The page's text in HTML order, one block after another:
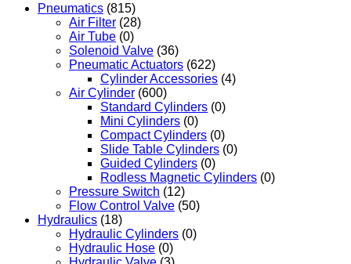
Pneumatics (815)
Air Filter (28)
Air Tube (0)
Solenoid Valve (36)
Pneumatic Actuators (622)
Cylinder Accessories (4)
Air Cylinder (600)
Standard Cylinders (0)
Mini Cylinders (0)
Compact Cylinders (0)
Slide Table Cylinders (0)
Guided Cylinders (0)
Rodless Magnetic Cylinders (0)
Pressure Switch (12)
Flow Control Valve (50)
Hydraulics (18)
Hydraulic Cylinders (0)
Hydraulic Hose (0)